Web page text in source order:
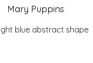
Mary Puppins